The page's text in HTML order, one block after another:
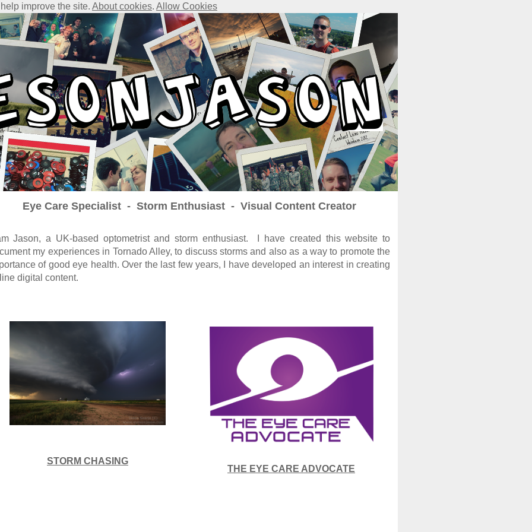
improve the site. About cookies. Allow Cookies
Eye Care Specialist - Storm Enthusiast - Visual Content Creator
Jason, a UK-based optometrist and storm enthusiast. I have created this website to
my experiences in Tornado Alley, to discuss storms and also as a way to promote the
of good eye health. Over the last few years, I have developed an interest in creating
digital content.
STORM CHASING
THE EYE CARE ADVOCATE